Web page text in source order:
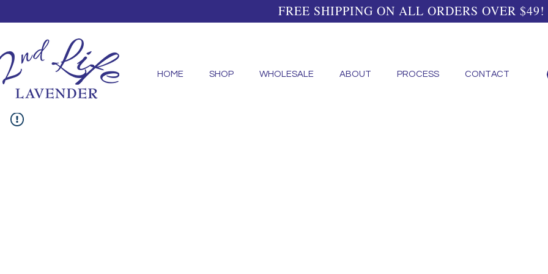
HOME SHOP WHOLESALE ABOUT PROCESS CONTACT
FREE SHIPPING ON ALL ORDERS OVER $49!